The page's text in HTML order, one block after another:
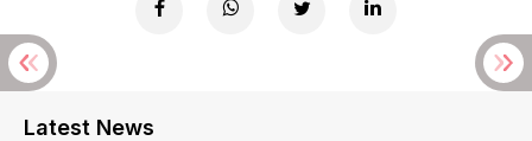
Latest News